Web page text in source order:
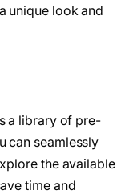
unique look and
a library of pre-
can seamlessly
the available
time and